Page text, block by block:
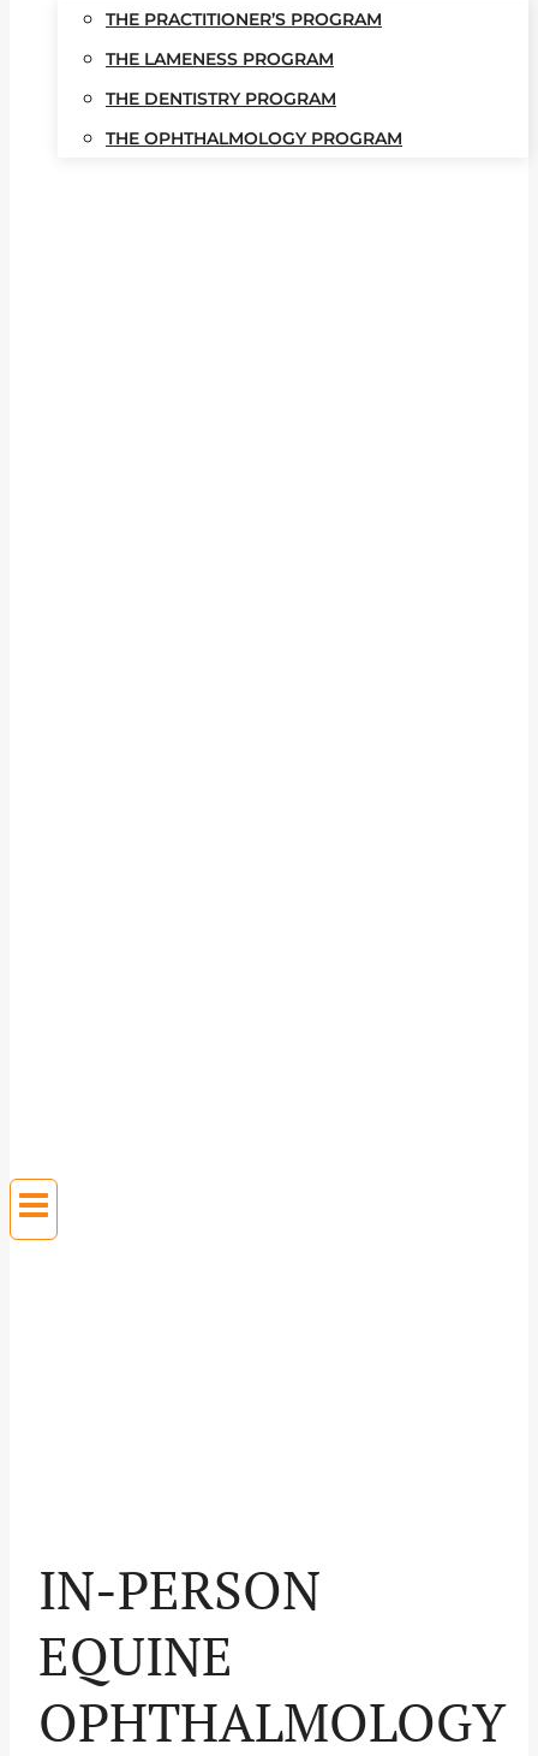
THE PRACTITIONER’S PROGRAM
THE LAMENESS PROGRAM
THE DENTISTRY PROGRAM
THE OPHTHALMOLOGY PROGRAM
IN-PERSON
EQUINE
OPHTHALMOLOGY